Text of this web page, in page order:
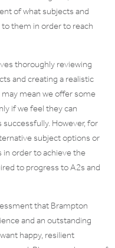
of what subjects and
them in order to reach
thoroughly reviewing
and creating a realistic
mean we offer some
if we feel they can
However, for
subject options or
order to achieve the
to progress to A2s and
that Brampton
and an outstanding
happy, resilient